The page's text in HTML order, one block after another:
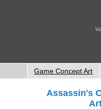
Game Concept Art
Assassin's